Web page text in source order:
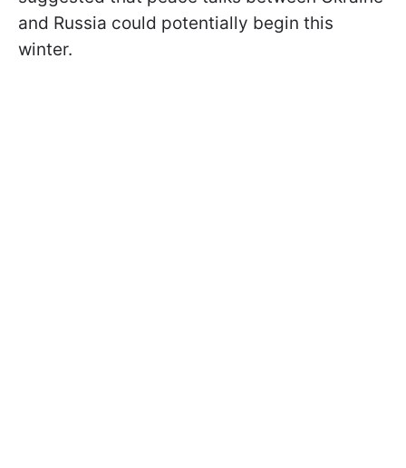
and Russia could potentially begin this
winter.